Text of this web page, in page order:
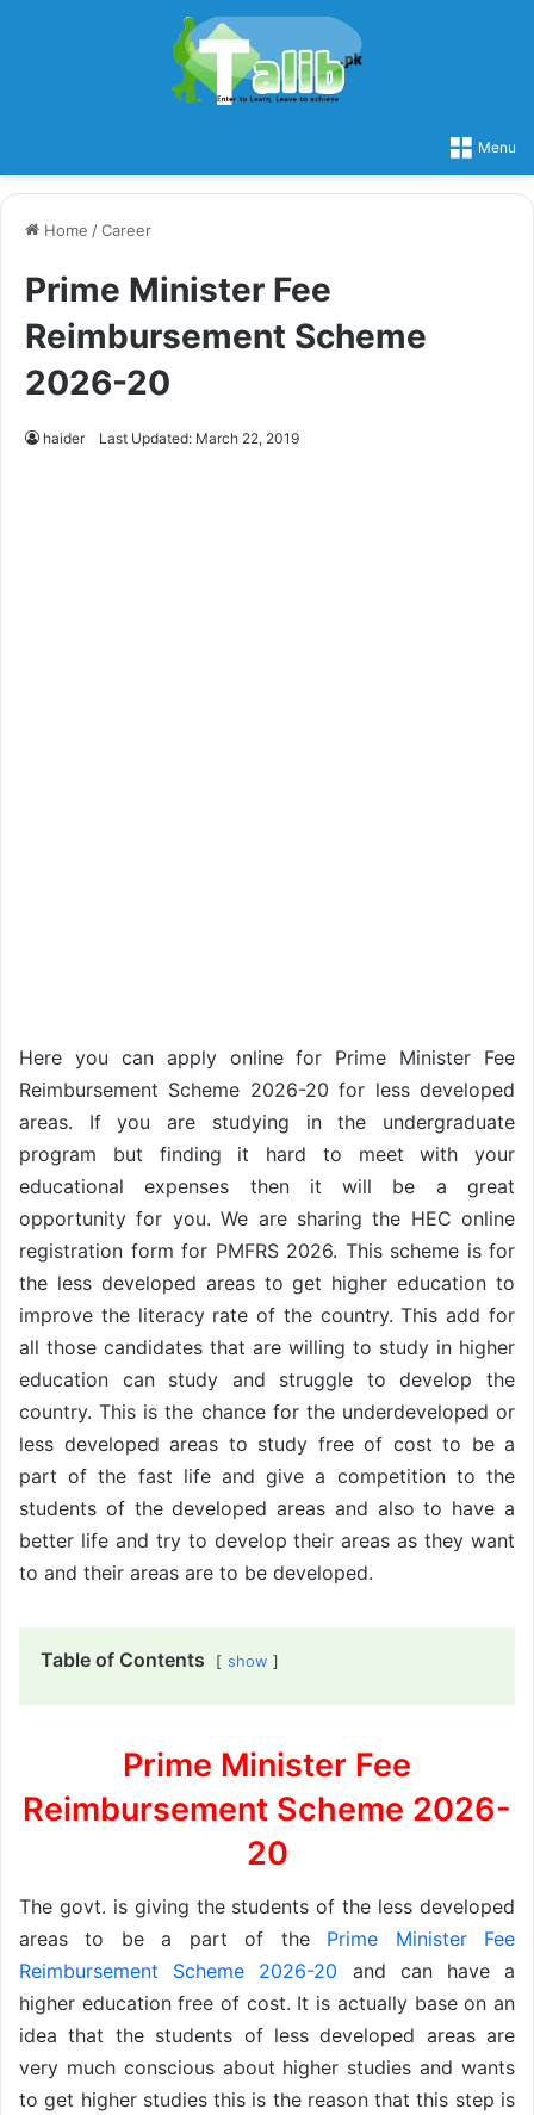
Menu
Home /Career
Prime Minister Fee
Reimbursement Scheme
2026-20
haider Last Updated: March 22, 2019
Here you can apply online for Prime Minister Fee
Reimbursement Scheme 2026-20 for less developed
areas. If you are studying in the undergraduate
program but finding it hard to meet with your
educational expenses then it will be a great
opportunity for you. We are sharing the HEC online
registration form for PMFRS 2026. This scheme is for
the less developed areas to get higher education to
improve the literacy rate of the country. This add for
all those candidates that are willing to study in higher
education can study and struggle to develop the
country. This is the chance for the underdeveloped or
less developed areas to study free of cost to be a
part of the fast life and give a competition to the
students of the developed areas and also to have a
better life and try to develop their areas as they want
to and their areas are to be developed.
Table of Contents show
Prime Minister Fee
Reimbursement Scheme 2026-
20
The govt. is giving the students of the less developed
areas to be a part of the Prime Minister Fee
Reimbursement Scheme 2026-20 and can have a
higher education free of cost. It is actually base on an
idea that the students of less developed areas are
very much conscious about higher studies and wants
to get higher studies this is the reason that this step is